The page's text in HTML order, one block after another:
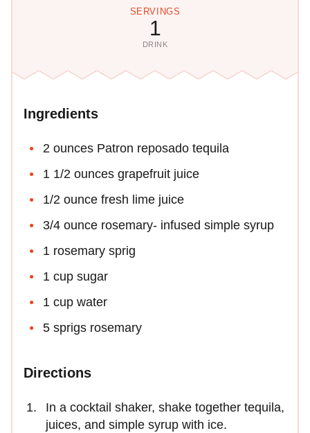
SERVINGS
1
DRINK
Ingredients
2 ounces Patron reposado tequila
1 1/2 ounces grapefruit juice
1/2 ounce fresh lime juice
3/4 ounce rosemary- infused simple syrup
1 rosemary sprig
1 cup sugar
1 cup water
5 sprigs rosemary
Directions
In a cocktail shaker, shake together tequila,
juices, and simple syrup with ice.